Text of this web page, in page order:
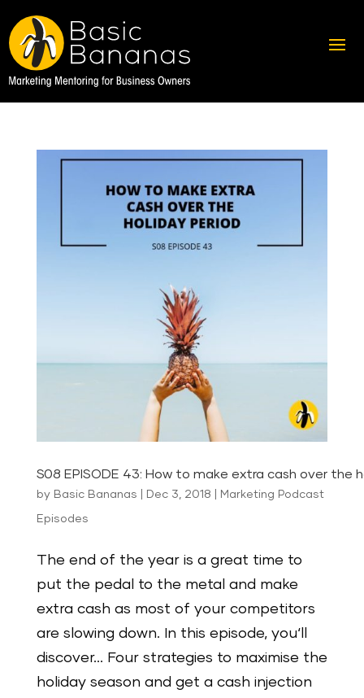
S08 EPISODE 43: How to make extra cash over the
by Basic Bananas Dec 3, 2018 Marketing Podcast
Episodes
The end of the year is a great time to
put the pedal to the metal and make
extra cash as most of your competitors
are slowing down. In this episode, you‘ll
discover… Four strategies to maximise the
holiday season and get a cash injection